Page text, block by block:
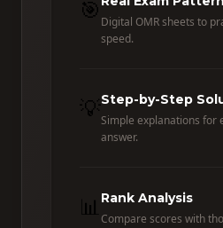
🎯 Digital OMR sheets to
speed.
💡Step-by-Step
Simple explanations for
answer.
📊 Rank Analysis
Compare scores with